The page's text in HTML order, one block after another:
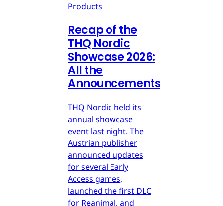
Products
Recap of the
THQ Nordic
Showcase 2026:
All the
Announcements
THQ Nordic held its
annual showcase
event last night. The
Austrian publisher
announced updates
for several Early
Access games,
launched the first DLC
for Reanimal, and